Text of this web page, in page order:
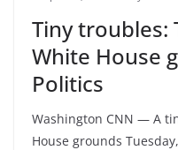
Tiny
White House
Politics
Washington CNN — A
House grounds